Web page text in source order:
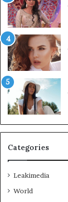
Categories
Leakimedia
World